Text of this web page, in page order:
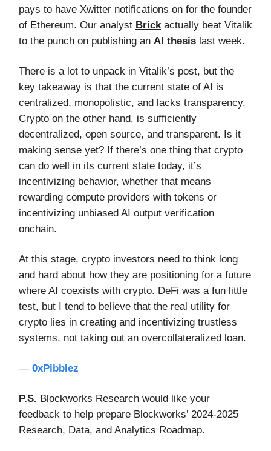
pays to have Xwitter notifications on for the founder
of Ethereum. Our analyst Brick actually beat Vitalik
to the punch on publishing an AI thesis last week.
There is a lot to unpack in Vitalik’s post, but the
key takeaway is that the current state of AI is
centralized, monopolistic, and lacks transparency.
Crypto on the other hand, is sufficiently
decentralized, open source, and transparent. Is it
making sense yet? If there’s one thing that crypto
can do well in its current state today, it’s
incentivizing behavior, whether that means
rewarding compute providers with tokens or
incentivizing unbiased AI output verification
onchain.
At this stage, crypto investors need to think long
and hard about how they are positioning for a future
where AI coexists with crypto. DeFi was a fun little
test, but I tend to believe that the real utility for
crypto lies in creating and incentivizing trustless
systems, not taking out an overcollateralized loan.
— 0xPibblez
P.S. Blockworks Research would like your
feedback to help prepare Blockworks’ 2024-2025
Research, Data, and Analytics Roadmap.